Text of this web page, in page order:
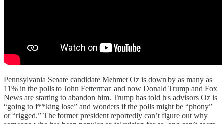
Pennsylvania Senate candidate Mehmet Oz is down by as many as
11% in the polls to John Fetterman and now Donald Trump and Fox
News are starting to abandon him. Trump has told his advisors Oz is
“going to f**king lose” and wonders if the polls might be “phony”
or “rigged.” The former president reportedly can’t figure out why